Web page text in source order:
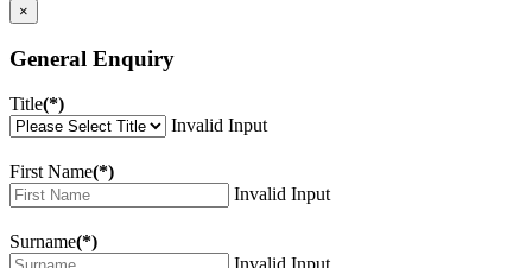
×
General Enquiry
Title(*)
Invalid Input
First Name(*)
Invalid Input
Surname(*)